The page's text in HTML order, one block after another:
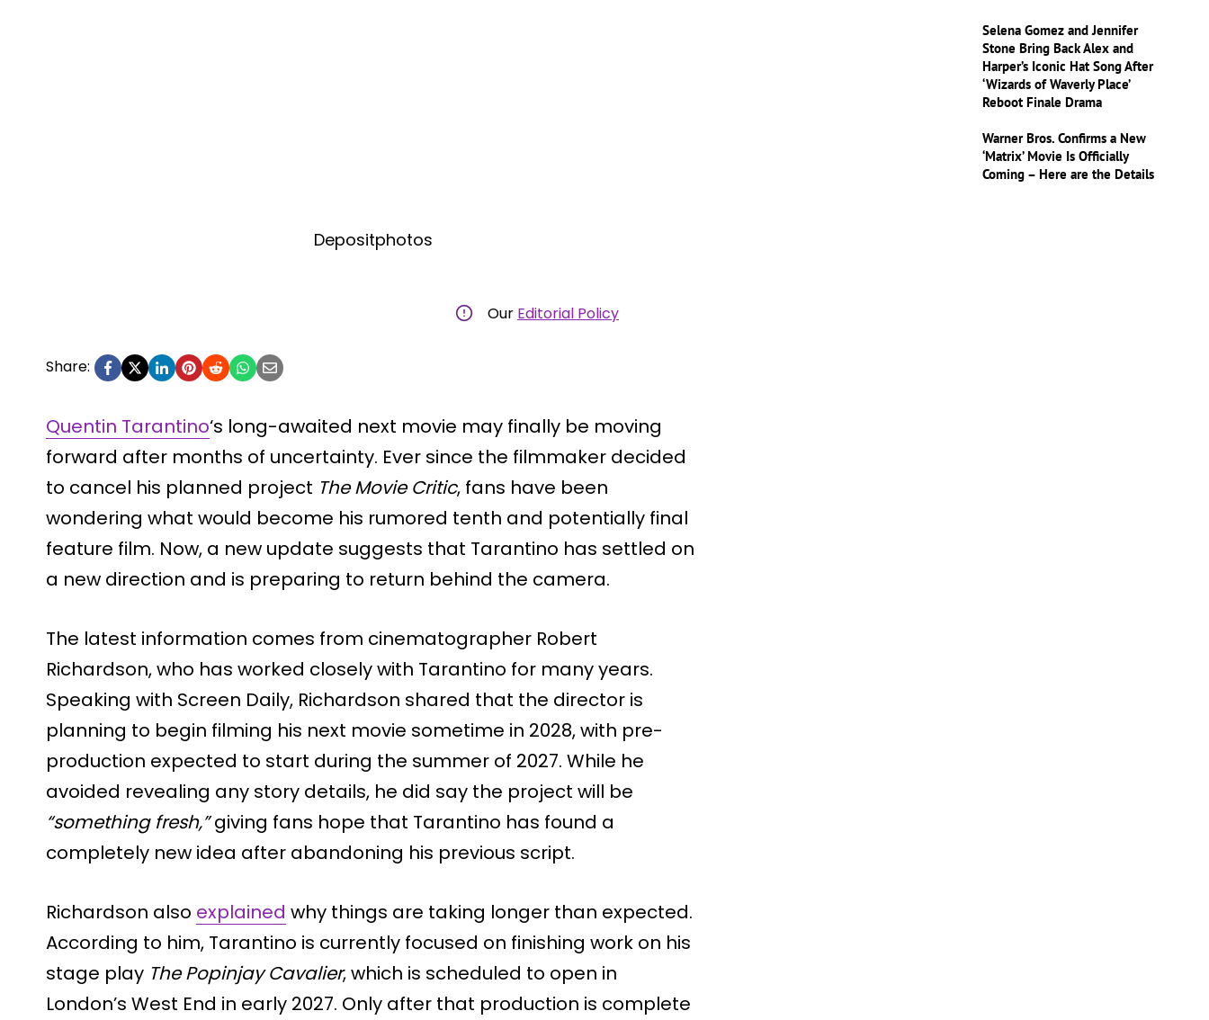
Depositphotos
Our Editorial Policy
Share:
Quentin Tarantino‘s long-awaited next movie may finally be moving
forward after months of uncertainty. Ever since the filmmaker decided
to cancel his planned project The Movie Critic, fans have been
wondering what would become his rumored tenth and potentially final
feature film. Now, a new update suggests that Tarantino has settled on
a new direction and is preparing to return behind the camera.
The latest information comes from cinematographer Robert
Richardson, who has worked closely with Tarantino for many years.
Speaking with Screen Daily, Richardson shared that the director is
planning to begin filming his next movie sometime in 2028, with pre-
production expected to start during the summer of 2027. While he
avoided revealing any story details, he did say the project will be
“something fresh,”giving fans hope that Tarantino has found a
completely new idea after abandoning his previous script.
Richardson also explained why things are taking longer than expected.
According to him, Tarantino is currently focused on finishing work on his
stage play The Popinjay Cavalier, which is scheduled to open in
London’s West End in early 2027. Only after that production is complete
Selena Gomez and Jennifer
Stone Bring Back Alex and
Harper’s Iconic Hat Song After
‘Wizards of Waverly Place’
Reboot Finale Drama
Warner Bros. Confirms a New
‘Matrix’ Movie Is Officially
Coming – Here are the Details